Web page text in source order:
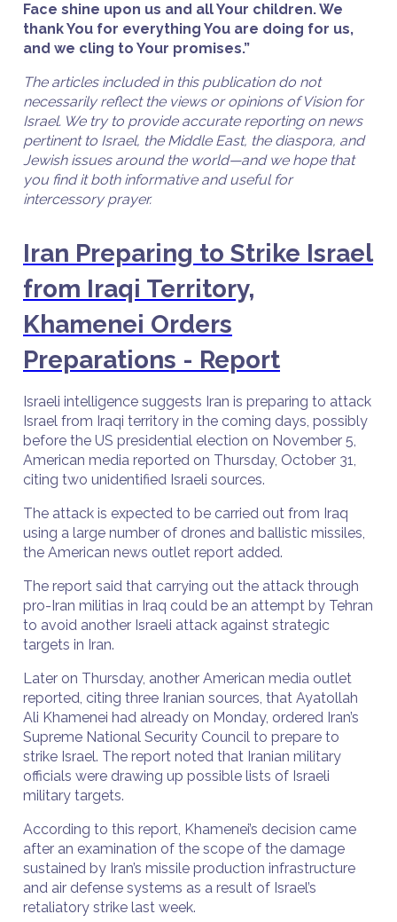
Face shine upon us and all Your children. We
thank You for everything You are doing for us,
and we cling to Your promises.”
The articles included in this publication do not
necessarily reflect the views or opinions of Vision for
Israel. We try to provide accurate reporting on news
pertinent to Israel, the Middle East, the diaspora, and
Jewish issues around the world—and we hope that
you find it both informative and useful for
intercessory prayer.
Iran Preparing to Strike Israel
from Iraqi Territory,
Khamenei Orders
Preparations - Report
Israeli intelligence suggests Iran is preparing to attack
Israel from Iraqi territory in the coming days, possibly
before the US presidential election on November 5,
American media reported on Thursday, October 31,
citing two unidentified Israeli sources.
The attack is expected to be carried out from Iraq
using a large number of drones and ballistic missiles,
the American news outlet report added.
The report said that carrying out the attack through
pro-Iran militias in Iraq could be an attempt by Tehran
to avoid another Israeli attack against strategic
targets in Iran.
Later on Thursday, another American media outlet
reported, citing three Iranian sources, that Ayatollah
Ali Khamenei had already on Monday, ordered Iran’s
Supreme National Security Council to prepare to
strike Israel. The report noted that Iranian military
officials were drawing up possible lists of Israeli
military targets.
According to this report, Khamenei’s decision came
after an examination of the scope of the damage
sustained by Iran’s missile production infrastructure
and air defense systems as a result of Israel’s
retaliatory strike last week.